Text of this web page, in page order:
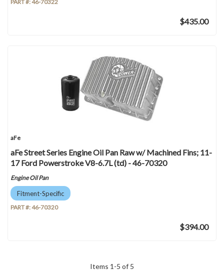
PART #:46-70322
$435.00
aFe
aFe Street Series Engine Oil Pan Raw w/ Machined Fins; 11-
17 Ford Powerstroke V8-6.7L (td) - 46-70320
Engine Oil Pan
Fitment-Specific
PART #:46-70320
$394.00
Items 1 -5 of 5